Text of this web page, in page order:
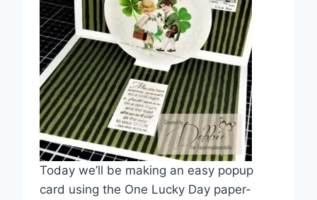
Today we’ll be making an easy popup
card using the One Lucky Day paper-